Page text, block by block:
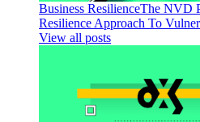
Business ResilienceThe NVD
Resilience Approach To
View all posts